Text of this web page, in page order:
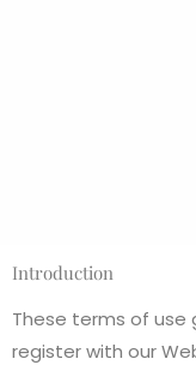
Introduction
These terms of use
register with our